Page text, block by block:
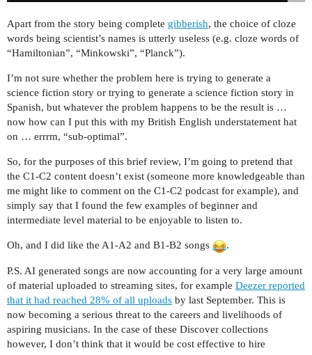
Apart from the story being complete gibberish, the choice of cloze
words being scientist’s names is utterly useless (e.g. cloze words of
“Hamiltonian”, “Minkowski”, “Planck”).
I’m not sure whether the problem here is trying to generate a
science fiction story or trying to generate a science fiction story in
Spanish, but whatever the problem happens to be the result is …
now how can I put this with my British English understatement hat
on … errrm, “sub-optimal”.
So, for the purposes of this brief review, I’m going to pretend that
the C1-C2 content doesn’t exist (someone more knowledgeable than
me might like to comment on the C1-C2 podcast for example), and
simply say that I found the few examples of beginner and
intermediate level material to be enjoyable to listen to.
Oh, and I did like the A1-A2 and B1-B2 songs .
P.S. AI generated songs are now accounting for a very large amount
of material uploaded to streaming sites, for example Deezer reported
that it had reached 28% of all uploads by last September. This is
now becoming a serious threat to the careers and livelihoods of
aspiring musicians. In the case of these Discover collections
however, I don’t think that it would be cost effective to hire